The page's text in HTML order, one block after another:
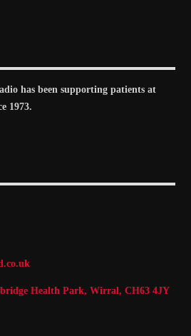
has been supporting patients at
1973.
Health Park, Wirral, CH63 4JY